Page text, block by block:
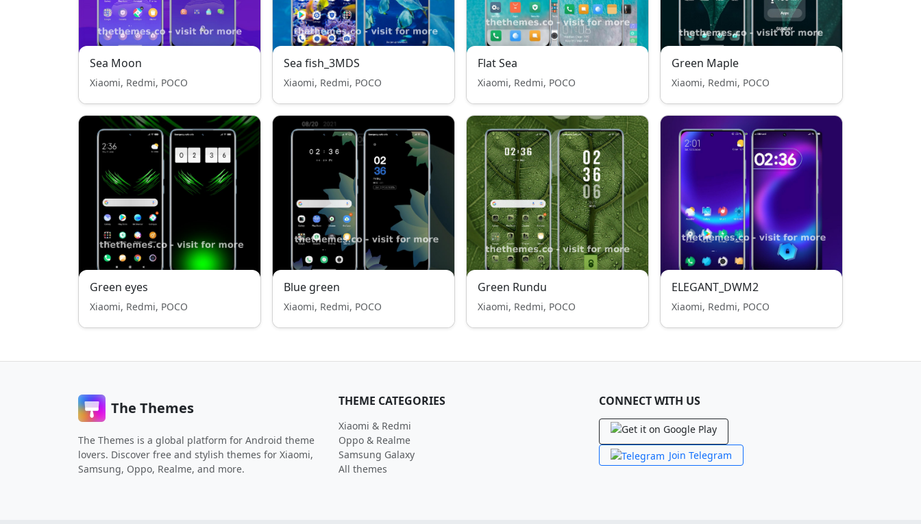
Sea Moon
Xiaomi, Redmi, POCO
Sea fish_3MDS
Xiaomi, Redmi, POCO
Flat Sea
Xiaomi, Redmi, POCO
Green Maple
Xiaomi, Redmi, POCO
Green eyes
Xiaomi, Redmi, POCO
Blue green
Xiaomi, Redmi, POCO
Green Rundu
Xiaomi, Redmi, POCO
ELEGANT_DWM2
Xiaomi, Redmi, POCO
The Themes
The Themes is a global platform for Android theme
lovers. Discover free and stylish themes for Xiaomi,
Samsung, Oppo, Realme, and more.
THEME CATEGORIES
Xiaomi & Redmi
Oppo & Realme
Samsung Galaxy
All themes
CONNECT WITH US
Join Telegram